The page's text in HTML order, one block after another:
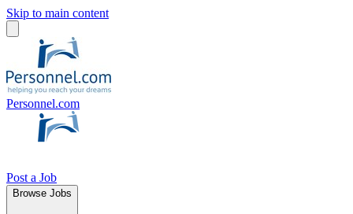
Skip to main content
Personnel.com
Post a Job
Browse Jobs